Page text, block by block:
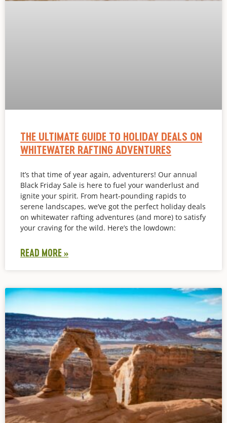
THE ULTIMATE GUIDE TO HOLIDAY DEALS ON
WHITEWATER RAFTING ADVENTURES
It’s that time of year again, adventurers! Our annual
Black Friday Sale is here to fuel your wanderlust and
ignite your spirit. From heart-pounding rapids to
serene landscapes, we’ve got the perfect holiday deals
on whitewater rafting adventures (and more) to satisfy
your craving for the wild. Here’s the lowdown:
READ MORE »